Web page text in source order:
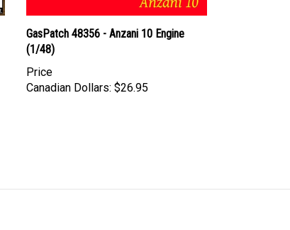
GasPatch 48356 - Anzani 10 Engine
(1/48)
Price
Canadian Dollars: $26.95